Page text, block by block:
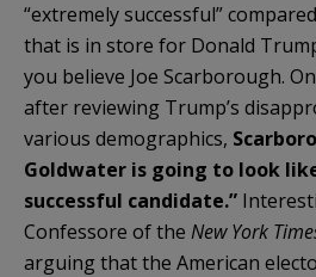
“extremely successful”
that is in store for Donald
you believe Joe Scarborough. On
after reviewing Trump’s
various demographics,
Goldwater is going to look
successful candidate.”
Confessore of the New York
arguing that the American